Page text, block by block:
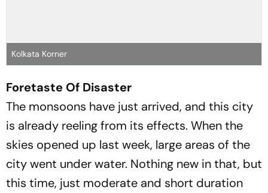
Kolkata Korner
Foretaste Of Disaster
The monsoons have just arrived, and this city
is already reeling from its effects. When the
skies opened up last week, large areas of the
city went under water. Nothing new in that, but
this time, just moderate and short duration